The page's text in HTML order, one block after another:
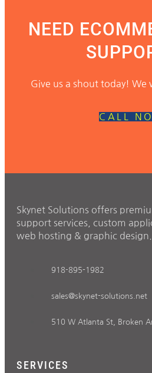
NEED
Give us a shout today! We
CALL
Skynet Solutions offers
support services, custom
web hosting & graphic design.
918-895-1982
sales@skynet-solutions.net
510 W Atlanta St, Broken
SERVICES